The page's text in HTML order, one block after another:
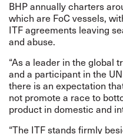
BHP annually charters
which are FoC vessels,
ITF agreements leaving
and abuse.
“As a leader in the global
and a participant in the
there is an expectation
not promote a race to
product in domestic and
“The ITF stands firmly